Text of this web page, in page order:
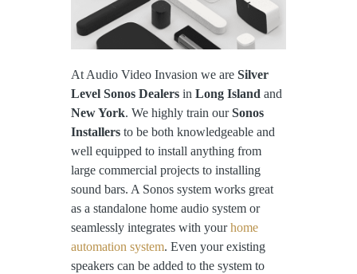
At Audio Video Invasion we are Silver
Level Sonos Dealers in Long Island and
New York. We highly train ourSonos
Installers to be both knowledgeable and
well equipped to install anything from
large commercial projects to installing
sound bars. A Sonos system works great
as a standalone home audio system or
seamlessly integrates with yourhome
automation system. Even your existing
speakers can be added to the system to